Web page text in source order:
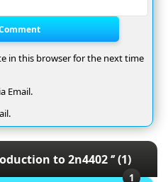
in this browser for the next time
Email.
to 2n4402 ‘’ (1)